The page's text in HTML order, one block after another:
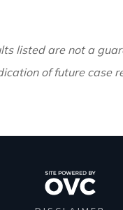
listed are not a
of future case